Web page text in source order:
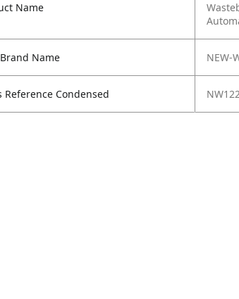
Name
Name NEW-
Reference Condensed